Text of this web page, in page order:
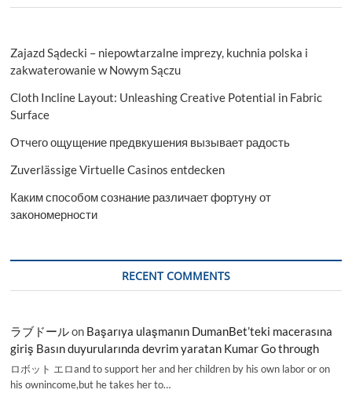
Zajazd Sądecki – niepowtarzalne imprezy, kuchnia polska i
zakwaterowanie w Nowym Sączu
Cloth Incline Layout: Unleashing Creative Potential in Fabric
Surface
Отчего ощущение предвкушения вызывает радость
Zuverlässige Virtuelle Casinos entdecken
Каким способом сознание различает фортуну от
закономерности
RECENT COMMENTS
ラブドールon Başarıya ulaşmanın DumanBet’teki macerasına
giriş Basın duyurularında devrim yaratan Kumar Go through
ロボット エロand to support her and her children by his own labor or on
his ownincome,but he takes her to…